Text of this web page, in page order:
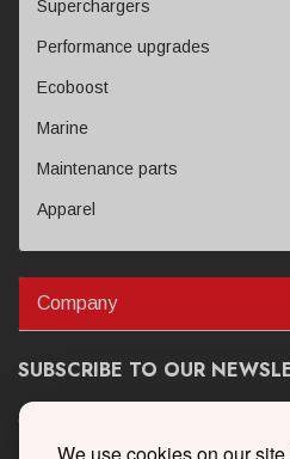
Superchargers
Performance upgrades
Ecoboost
Marine
Maintenance parts
Apparel
Company
SUBSCRIBE TO OUR
Get the latest updates on new